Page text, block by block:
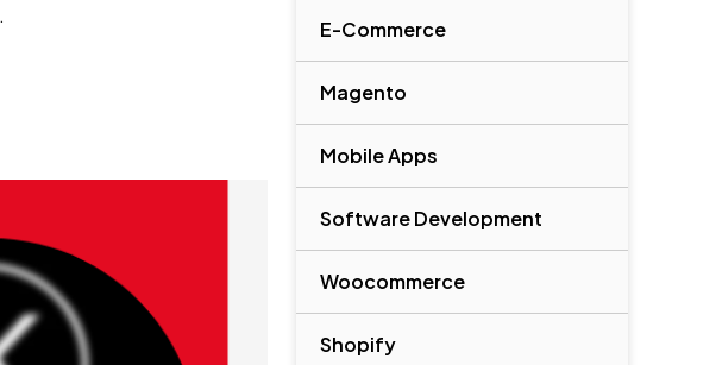
.
E-Commerce
Magento
Mobile Apps
Software Development
Woocommerce
Shopify